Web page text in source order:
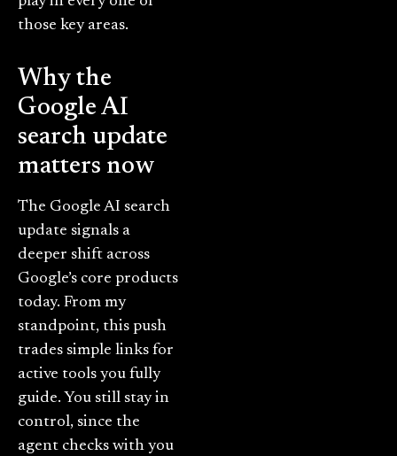
those key areas.
Why the
Google AI
search update
matters now
The Google AI search
update signals a
deeper shift across
Google’s core products
today. From my
standpoint, this push
trades simple links for
active tools you fully
guide. You still stay in
control, since the
agent checks with you